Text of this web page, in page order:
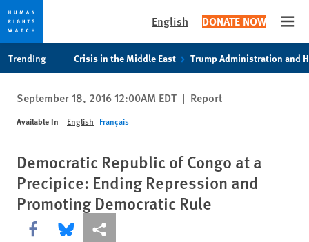
privacy
notice
content
English DONATE NOW
Trending Crisis in the Middle East Trump Administration and
September 18, 2016 12:00AM EDT | Report
Available In English Français
Democratic Republic of Congo at a
Precipice: Ending Repression and
Promoting Democratic Rule
Share this via Facebook
Share this via Bluesky
More sharing options